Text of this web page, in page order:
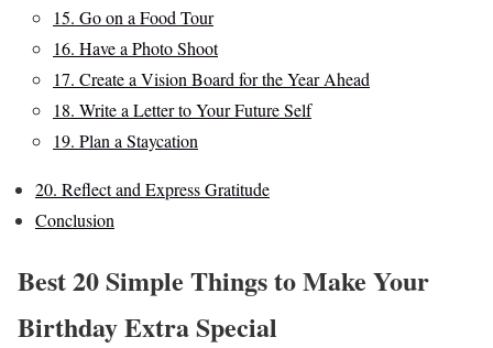
15. Go on a Food Tour
16. Have a Photo Shoot
17. Create a Vision Board for the Year Ahead
18. Write a Letter to Your Future Self
19. Plan a Staycation
20. Reflect and Express Gratitude
Conclusion
Best 20 Simple Things to Make Your
Birthday Extra Special